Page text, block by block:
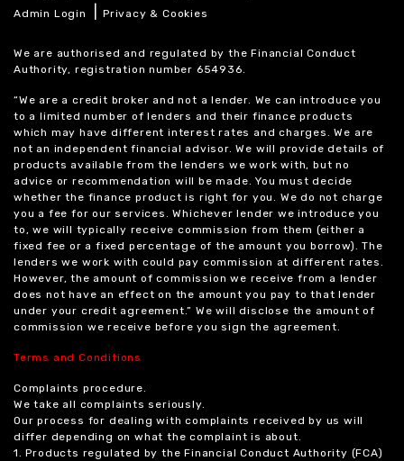
Admin Login
|Privacy & Cookies
We are authorised and regulated by the Financial Conduct
Authority, registration number 654936.
“We are a credit broker and not a lender. We can introduce you
to a limited number of lenders and their finance products
which may have different interest rates and charges. We are
not an independent financial advisor. We will provide details of
products available from the lenders we work with, but no
advice or recommendation will be made. You must decide
whether the finance product is right for you. We do not charge
you a fee for our services. Whichever lender we introduce you
to, we will typically receive commission from them (either a
fixed fee or a fixed percentage of the amount you borrow). The
lenders we work with could pay commission at different rates.
However, the amount of commission we receive from a lender
does not have an effect on the amount you pay to that lender
under your credit agreement.” We will disclose the amount of
commission we receive before you sign the agreement.
Terms and Conditions
Complaints procedure.
We take all complaints seriously.
Our process for dealing with complaints received by us will
differ depending on what the complaint is about.
1. Products regulated by the Financial Conduct Authority (FCA)